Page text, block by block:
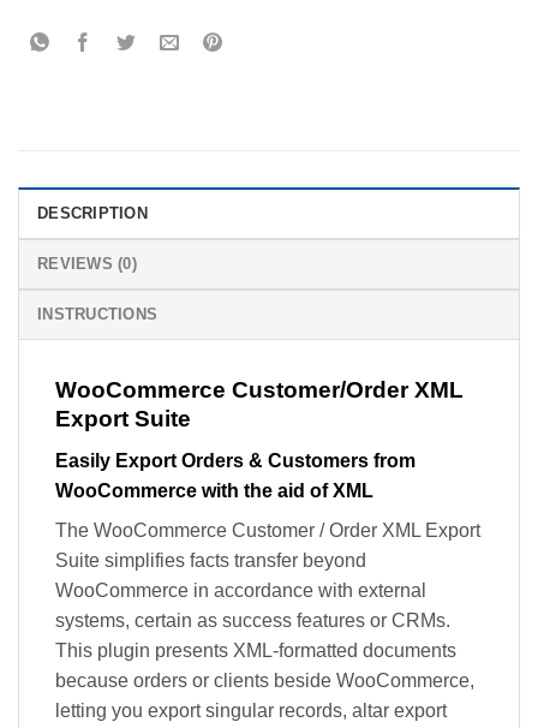
DESCRIPTION
REVIEWS (0)
INSTRUCTIONS
WooCommerce Customer/Order XML
Export Suite
Easily Export Orders & Customers from
WooCommerce with the aid of XML
The WooCommerce Customer / Order XML Export
Suite simplifies facts transfer beyond
WooCommerce in accordance with external
systems, certain as success features or CRMs.
This plugin presents XML-formatted documents
because orders or clients beside WooCommerce,
letting you export singular records, altar export